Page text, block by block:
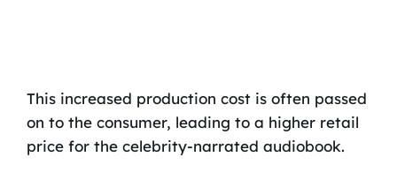
This increased production cost is often passed
on to the consumer, leading to a higher retail
price for the celebrity-narrated audiobook.